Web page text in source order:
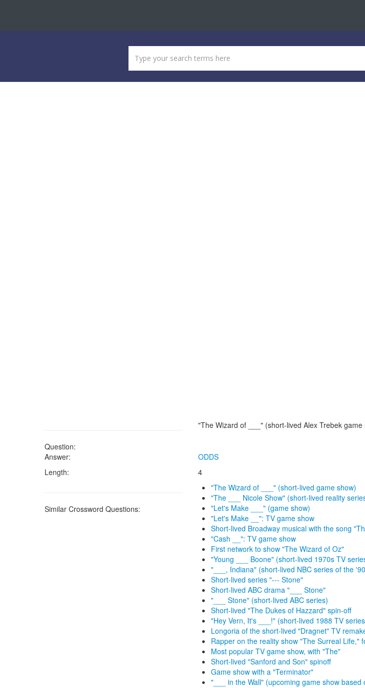
Question:
"The Wizard of ___" (short-lived Alex Trebek game
Answer:
ODDS
Length:
4
Similar Crossword Questions:
"The Wizard of ___" (short-lived game show)
"The ___ Nicole Show" (short-lived reality
"Let's Make ___" (game show)
"Let's Make __": TV game show
Short-lived Broadway musical with the song
"Cash __": TV game show
First network to show "The Wizard of Oz"
"Young ___ Boone" (short-lived 1970s TV
"___, Indiana" (short-lived NBC series of the
Short-lived series "--- Stone"
Short-lived ABC drama "___ Stone"
"___ Stone" (short-lived ABC series)
Short-lived "The Dukes of Hazzard" spin-off
"Hey Vern, It's ___!" (short-lived 1988 TV
Longoria of the short-lived "Dragnet" TV
Rapper on the reality show "The Surreal Life,"
Most popular TV game show, with "The"
Short-lived "Sanford and Son" spinoff
Game show with a "Terminator"
"___ in the Wall" (upcoming game show